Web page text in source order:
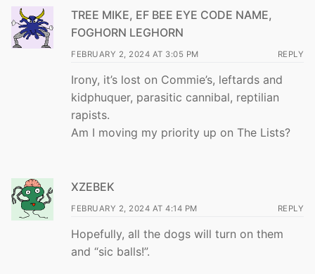
TREE MIKE, EF BEE EYE CODE NAME,
FOGHORN LEGHORN
FEBRUARY 2, 2024 AT 3:05 PM REPLY
Irony, it’s lost on Commie’s, leftards and
kidphuquer, parasitic cannibal, reptilian
rapists.
Am I moving my priority up on The Lists?
XZEBEK
FEBRUARY 2, 2024 AT 4:14 PM REPLY
Hopefully, all the dogs will turn on them
and “sic balls!”.